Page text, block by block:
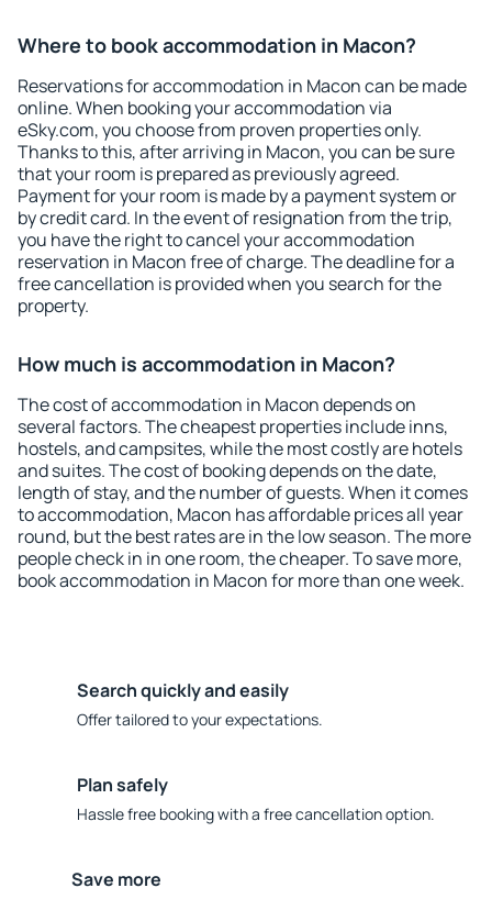
Where to book accommodation in Macon?
Reservations for accommodation in Macon can be made
online. When booking your accommodation via
eSky.com, you choose from proven properties only.
Thanks to this, after arriving in Macon, you can be sure
that your room is prepared as previously agreed.
Payment for your room is made by a payment system or
by credit card. In the event of resignation from the trip,
you have the right to cancel your accommodation
reservation in Macon free of charge. The deadline for a
free cancellation is provided when you search for the
property.
How much is accommodation in Macon?
The cost of accommodation in Macon depends on
several factors. The cheapest properties include inns,
hostels, and campsites, while the most costly are hotels
and suites. The cost of booking depends on the date,
length of stay, and the number of guests. When it comes
to accommodation, Macon has affordable prices all year
round, but the best rates are in the low season. The more
people check in in one room, the cheaper. To save more,
book accommodation in Macon for more than one week.
Search quickly and easily
Offer tailored to your expectations.
Plan safely
Hassle free booking with a free cancellation option.
Save more